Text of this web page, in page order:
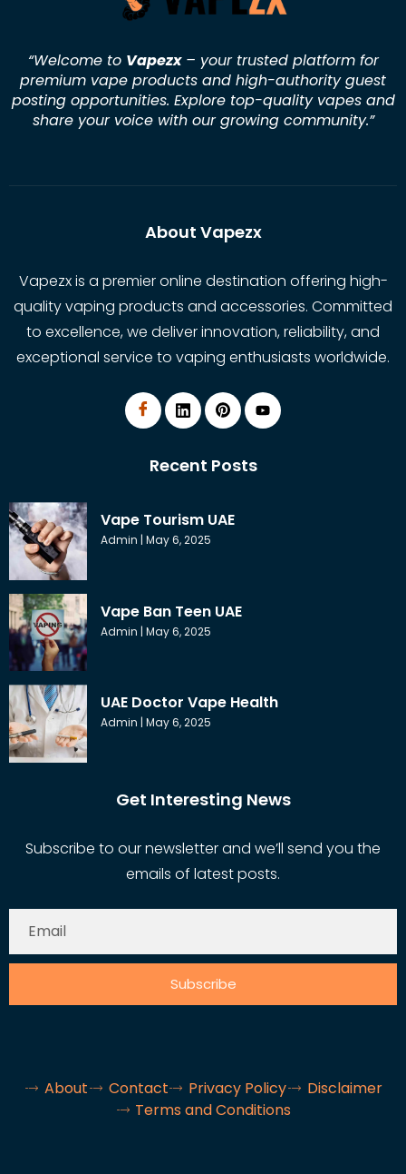
“Welcome to Vapezx– your trusted platform for
premium vape products and high-authority guest
posting opportunities. Explore top-quality vapes and
share your voice with our growing community.”
About Vapezx
Vapezx is a premier online destination offering high-
quality vaping products and accessories. Committed
to excellence, we deliver innovation, reliability, and
exceptional service to vaping enthusiasts worldwide.
Recent Posts
Vape Tourism UAE
Admin May 6, 2025
Vape Ban Teen UAE
Admin May 6, 2025
UAE Doctor Vape Health
Admin May 6, 2025
Get Interesting News
Subscribe to our newsletter and we’ll send you the
emails of latest posts.
Subscribe
About Contact Privacy Policy
Disclaimer
Terms and Conditions